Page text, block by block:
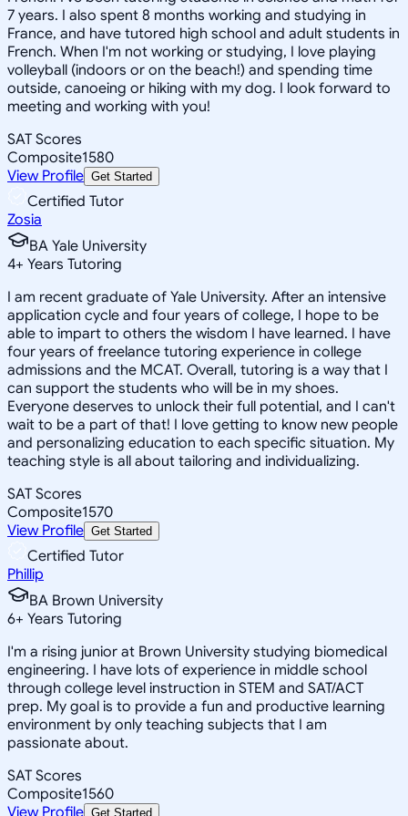
7 years. I also spent 8 months working and studying in
France, and have tutored high school and adult students in
French. When I'm not working or studying, I love playing
volleyball (indoors or on the beach!) and spending time
outside, canoeing or hiking with my dog. I look forward to
meeting and working with you!
SAT Scores
Composite1580
View Profile Get Started
Certified Tutor
Zosia
BA Yale University
4+ Years Tutoring
I am recent graduate of Yale University. After an intensive
application cycle and four years of college, I hope to be
able to impart to others the wisdom I have learned. I have
four years of freelance tutoring experience in college
admissions and the MCAT. Overall, tutoring is a way that I
can support the students who will be in my shoes.
Everyone deserves to unlock their full potential, and I can't
wait to be a part of that! I love getting to know new people
and personalizing education to each specific situation. My
teaching style is all about tailoring and individualizing.
SAT Scores
Composite1570
View Profile Get Started
Certified Tutor
Phillip
BA Brown University
6+ Years Tutoring
I'm a rising junior at Brown University studying biomedical
engineering. I have lots of experience in middle school
through college level instruction in STEM and SAT/ACT
prep. My goal is to provide a fun and productive learning
environment by only teaching subjects that I am
passionate about.
SAT Scores
Composite1560
View Profile Get Started